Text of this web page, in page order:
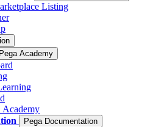
Listing
Pega Academy
Academy
Pega Documentation